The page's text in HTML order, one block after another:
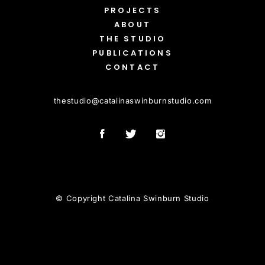
PROJECTS
ABOUT
THE STUDIO
PUBLICATIONS
CONTACT
thestudio@catalinaswinburnstudio.com
© Copyright Catalina Swinburn Studio